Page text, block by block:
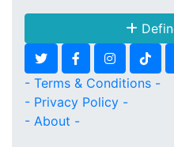
- Terms & Conditions -
- Privacy Policy -
- About -